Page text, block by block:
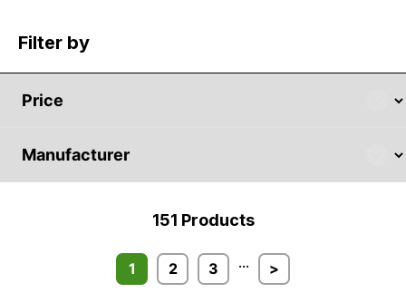
Filter by
151 Products
1 2 3 ... >